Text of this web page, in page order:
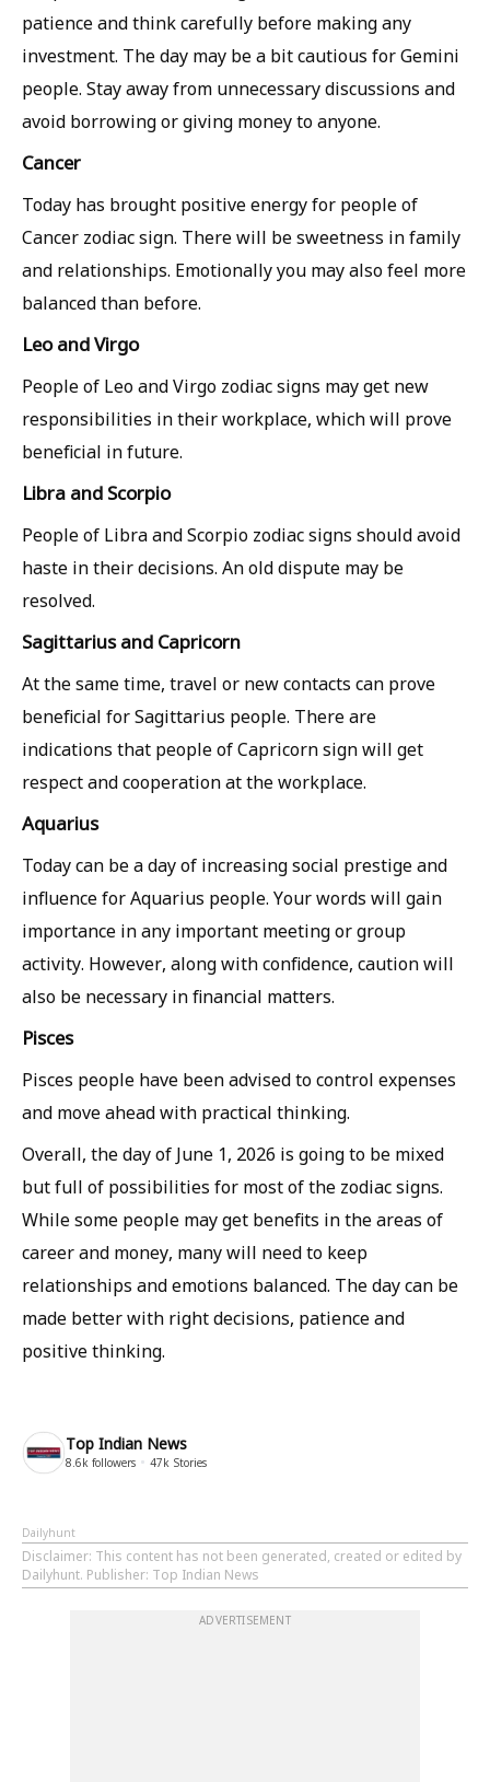
patience and think carefully before making any
investment. The day may be a bit cautious for Gemini
people. Stay away from unnecessary discussions and
avoid borrowing or giving money to anyone.
Cancer
Today has brought positive energy for people of
Cancer zodiac sign. There will be sweetness in family
and relationships. Emotionally you may also feel more
balanced than before.
Leo and Virgo
People of Leo and Virgo zodiac signs may get new
responsibilities in their workplace, which will prove
beneficial in future.
Libra and Scorpio
People of Libra and Scorpio zodiac signs should avoid
haste in their decisions. An old dispute may be
resolved.
Sagittarius and Capricorn
At the same time, travel or new contacts can prove
beneficial for Sagittarius people. There are
indications that people of Capricorn sign will get
respect and cooperation at the workplace.
Aquarius
Today can be a day of increasing social prestige and
influence for Aquarius people. Your words will gain
importance in any important meeting or group
activity. However, along with confidence, caution will
also be necessary in financial matters.
Pisces
Pisces people have been advised to control expenses
and move ahead with practical thinking.
Overall, the day of June 1, 2026 is going to be mixed
but full of possibilities for most of the zodiac signs.
While some people may get benefits in the areas of
career and money, many will need to keep
relationships and emotions balanced. The day can be
made better with right decisions, patience and
positive thinking.
Top Indian News
8.6k followers 47k Stories
Dailyhunt
Disclaimer: This content has not been generated, created or edited by
Dailyhunt. Publisher: Top Indian News
ADVERTISEMENT